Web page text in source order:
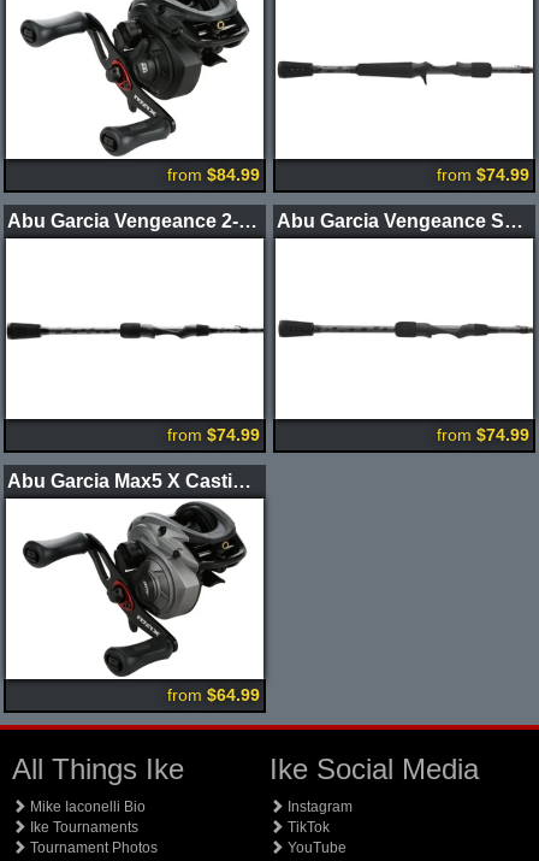
from $84.99 from $74.99
Abu Garcia Vengeance 2-Piece Spinning Rod
from $74.99
Abu Garcia Vengeance Spinning Rod
from $74.99
Abu Garcia Max5 X Casting Reel
from $64.99
All Things Ike
Mike Iaconelli Bio
Ike Tournaments
Tournament Photos
Ike Social Media
Instagram
TikTok
YouTube